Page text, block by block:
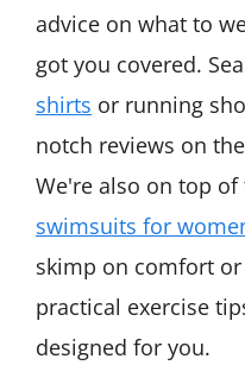
advice on what to
got you covered.
shirts or running
notch reviews on
We're also on top of
swimsuits for
skimp on comfort
practical exercise
designed for you.